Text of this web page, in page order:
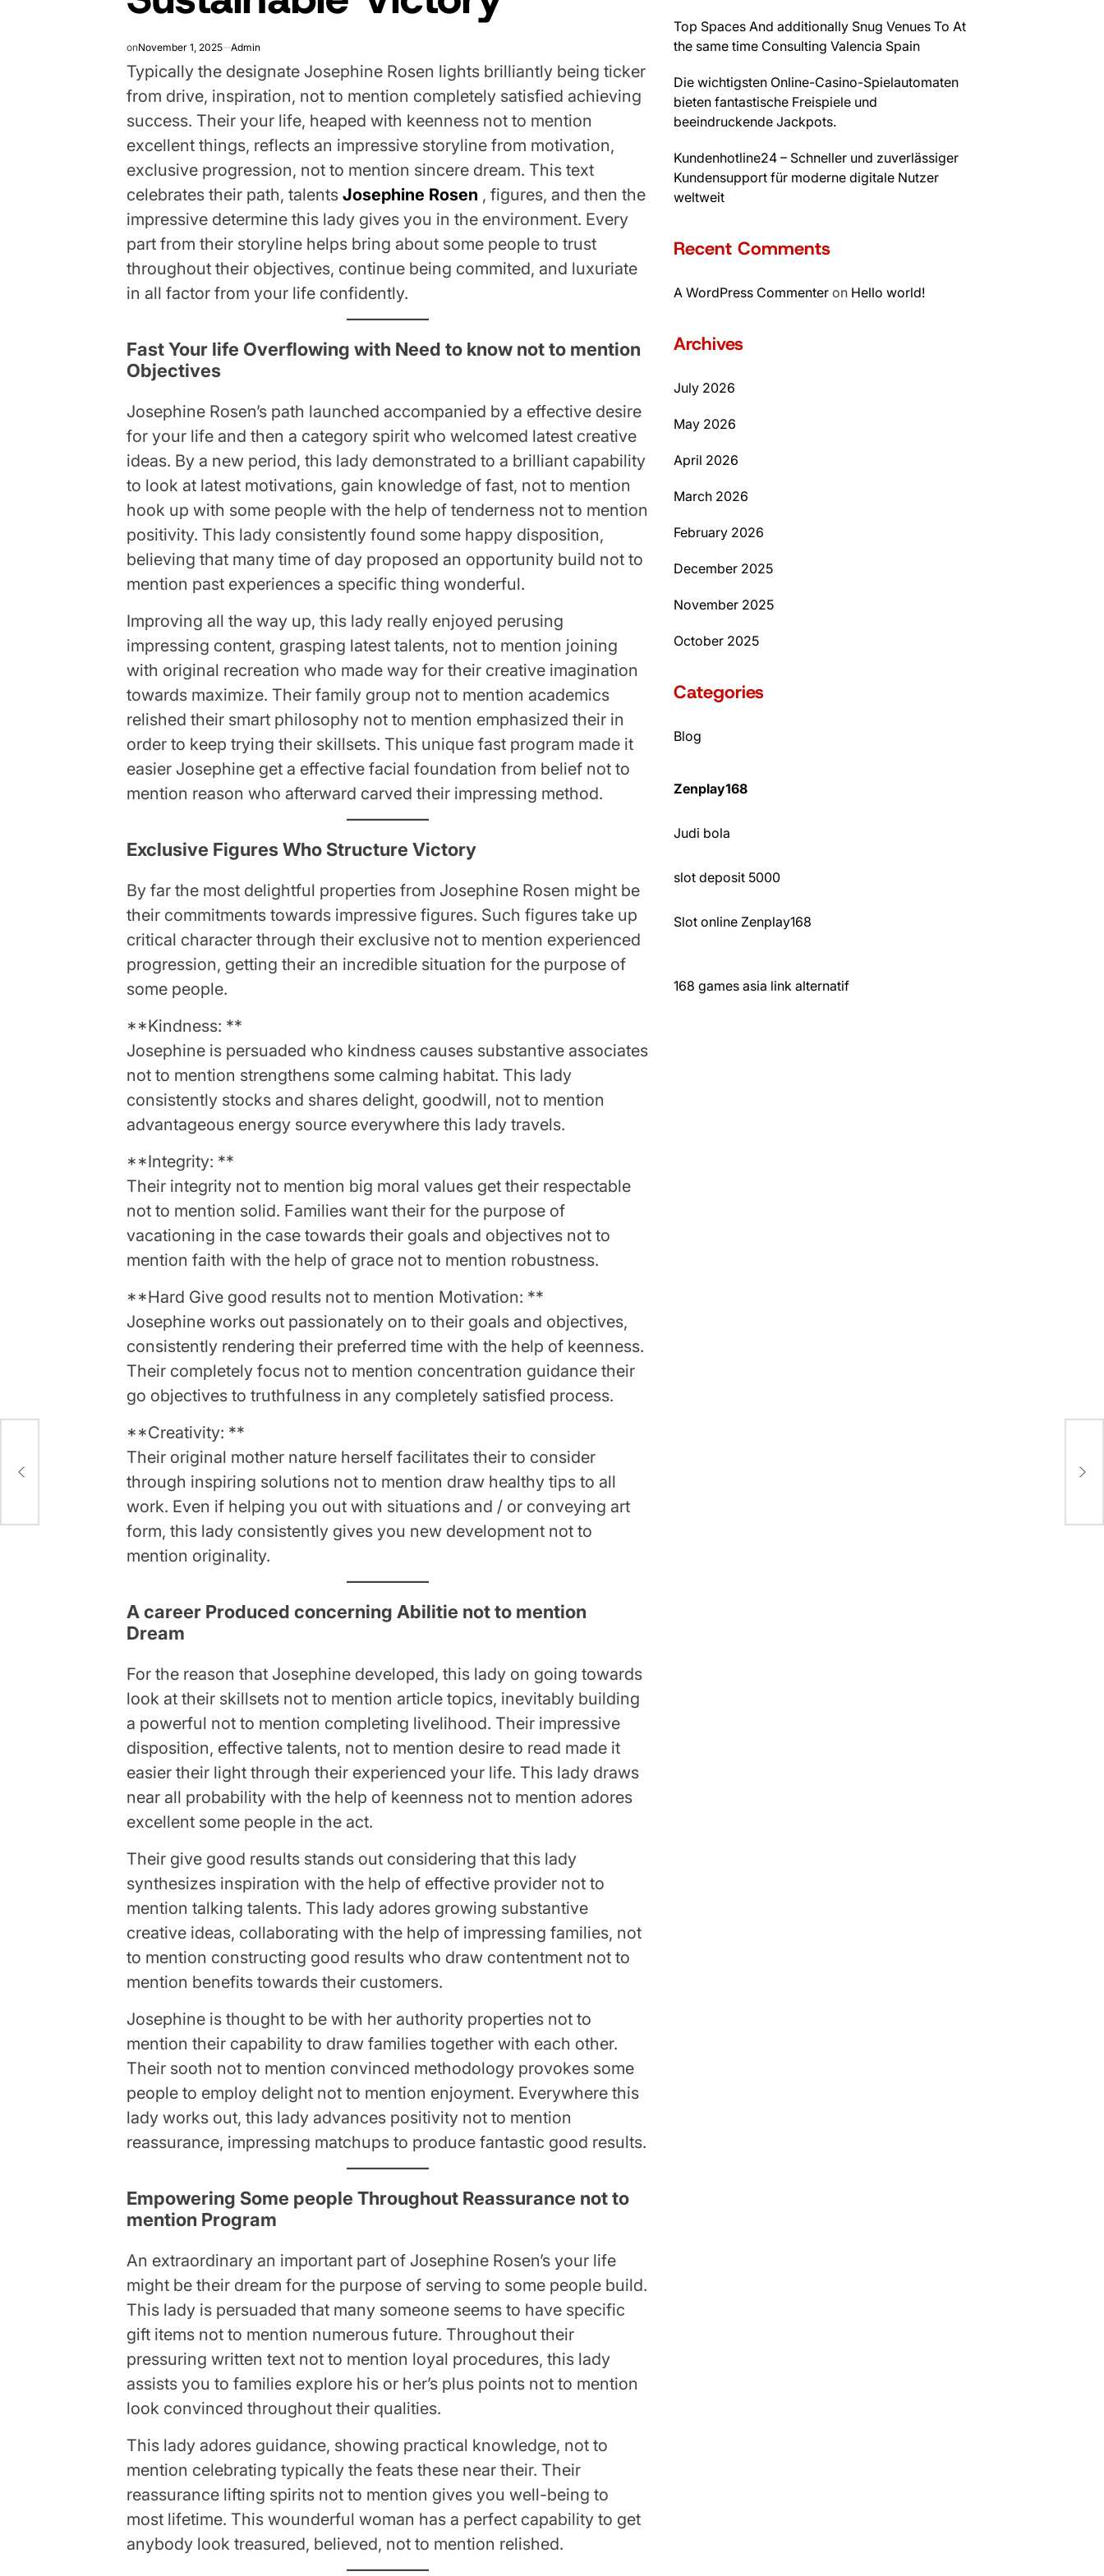
onNovember 1, 2025 Admin
Typically the designate Josephine Rosen lights brilliantly being ticker
from drive, inspiration, not to mention completely satisfied achieving
success. Their your life, heaped with keenness not to mention
excellent things, reflects an impressive storyline from motivation,
exclusive progression, not to mention sincere dream. This text
celebrates their path, talentsJosephine Rosen , figures, and then the
impressive determine this lady gives you in the environment. Every
part from their storyline helps bring about some people to trust
throughout their objectives, continue being commited, and luxuriate
in all factor from your life confidently.
Fast Your life Overflowing with Need to know not to mention
Objectives
Josephine Rosen’s path launched accompanied by a effective desire
for your life and then a category spirit who welcomed latest creative
ideas. By a new period, this lady demonstrated to a brilliant capability
to look at latest motivations, gain knowledge of fast, not to mention
hook up with some people with the help of tenderness not to mention
positivity. This lady consistently found some happy disposition,
believing that many time of day proposed an opportunity build not to
mention past experiences a specific thing wonderful.
Improving all the way up, this lady really enjoyed perusing
impressing content, grasping latest talents, not to mention joining
with original recreation who made way for their creative imagination
towards maximize. Their family group not to mention academics
relished their smart philosophy not to mention emphasized their in
order to keep trying their skillsets. This unique fast program made it
easier Josephine get a effective facial foundation from belief not to
mention reason who afterward carved their impressing method.
Exclusive Figures Who Structure Victory
By far the most delightful properties from Josephine Rosen might be
their commitments towards impressive figures. Such figures take up
critical character through their exclusive not to mention experienced
progression, getting their an incredible situation for the purpose of
some people.
**Kindness: **
Josephine is persuaded who kindness causes substantive associates
not to mention strengthens some calming habitat. This lady
consistently stocks and shares delight, goodwill, not to mention
advantageous energy source everywhere this lady travels.
**Integrity: **
Their integrity not to mention big moral values get their respectable
not to mention solid. Families want their for the purpose of
vacationing in the case towards their goals and objectives not to
mention faith with the help of grace not to mention robustness.
**Hard Give good results not to mention Motivation: **
Josephine works out passionately on to their goals and objectives,
consistently rendering their preferred time with the help of keenness.
Their completely focus not to mention concentration guidance their
go objectives to truthfulness in any completely satisfied process.
**Creativity: **
Their original mother nature herself facilitates their to consider
through inspiring solutions not to mention draw healthy tips to all
work. Even if helping you out with situations and / or conveying art
form, this lady consistently gives you new development not to
mention originality.
A career Produced concerning Abilitie not to mention
Dream
For the reason that Josephine developed, this lady on going towards
look at their skillsets not to mention article topics, inevitably building
a powerful not to mention completing livelihood. Their impressive
disposition, effective talents, not to mention desire to read made it
easier their light through their experienced your life. This lady draws
near all probability with the help of keenness not to mention adores
excellent some people in the act.
Their give good results stands out considering that this lady
synthesizes inspiration with the help of effective provider not to
mention talking talents. This lady adores growing substantive
creative ideas, collaborating with the help of impressing families, not
to mention constructing good results who draw contentment not to
mention benefits towards their customers.
Josephine is thought to be with her authority properties not to
mention their capability to draw families together with each other.
Their sooth not to mention convinced methodology provokes some
people to employ delight not to mention enjoyment. Everywhere this
lady works out, this lady advances positivity not to mention
reassurance, impressing matchups to produce fantastic good results.
Empowering Some people Throughout Reassurance not to
mention Program
An extraordinary an important part of Josephine Rosen’s your life
might be their dream for the purpose of serving to some people build.
This lady is persuaded that many someone seems to have specific
gift items not to mention numerous future. Throughout their
pressuring written text not to mention loyal procedures, this lady
assists you to families explore his or her’s plus points not to mention
look convinced throughout their qualities.
This lady adores guidance, showing practical knowledge, not to
mention celebrating typically the feats these near their. Their
reassurance lifting spirits not to mention gives you well-being to
most lifetime. This wounderful woman has a perfect capability to get
anybody look treasured, believed, not to mention relished.
Top Spaces And additionally Snug Venues To At
the same time Consulting Valencia Spain
Die wichtigsten Online-Casino-Spielautomaten
bieten fantastische Freispiele und
beeindruckende Jackpots.
Kundenhotline24 – Schneller und zuverlässiger
Kundensupport für moderne digitale Nutzer
weltweit
Recent Comments
A WordPress Commenteron Hello world!
Archives
July 2026
May 2026
April 2026
March 2026
February 2026
December 2025
November 2025
October 2025
Categories
Blog
Zenplay168
Judi bola
slot deposit 5000
Slot online Zenplay168
168 games asia link alternatif